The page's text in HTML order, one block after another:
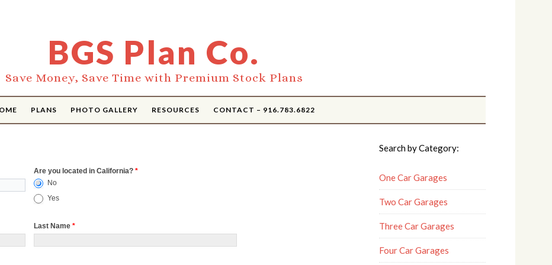
BGS Plan Co.
Save Money, Save Time with Premium Stock Plans
PLANS PHOTO GALLERY RESOURCES CONTACT – 916.783.6822
Are you located in California? *
No
Yes
Last Name *
Search by Category:
One Car Garages
Two Car Garages
Three Car Garages
Four Car Garages